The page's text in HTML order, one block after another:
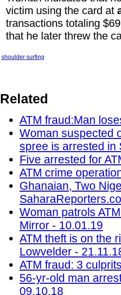
victim using the card at
transactions totaling
that he later threw the
shoulder surfing
Related
ATM fraud:Man
Woman suspected
spree is arrested in
Five arrested for
ATM crime
Ghanaian, Two
Woman patrols
Mirror - 10.01.19
ATM theft is on the
Lowvelder -
ATM fraud: 3
56-yr-old man
09.10.18